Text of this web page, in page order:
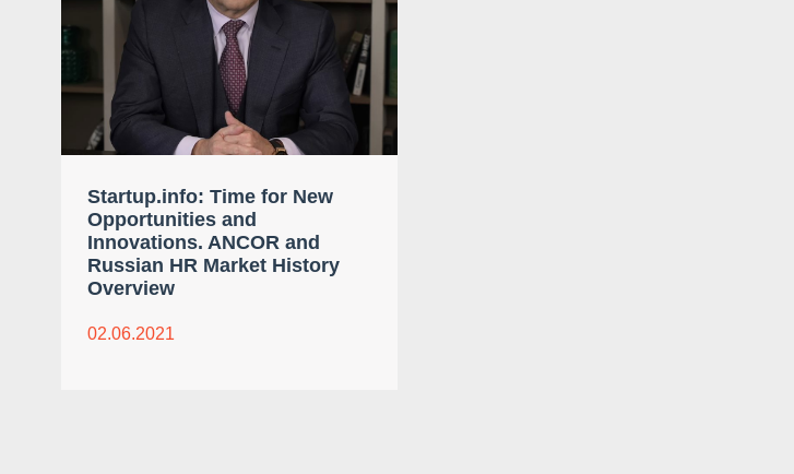
Startup.info: Time for New
Opportunities and
Innovations. ANCOR and
Russian HR Market History
Overview
02.06.2021